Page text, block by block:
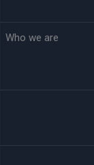
Who we are